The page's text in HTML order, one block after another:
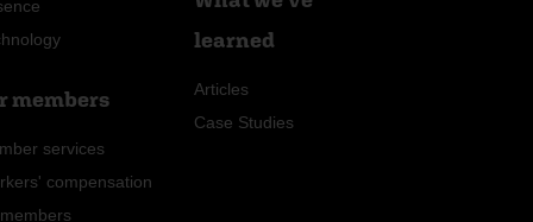
members
services
compensation
learned
Articles
Case Studies